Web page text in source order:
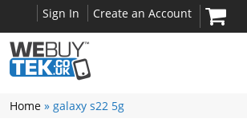
Sign In Create an Account
Home » galaxy s22 5g